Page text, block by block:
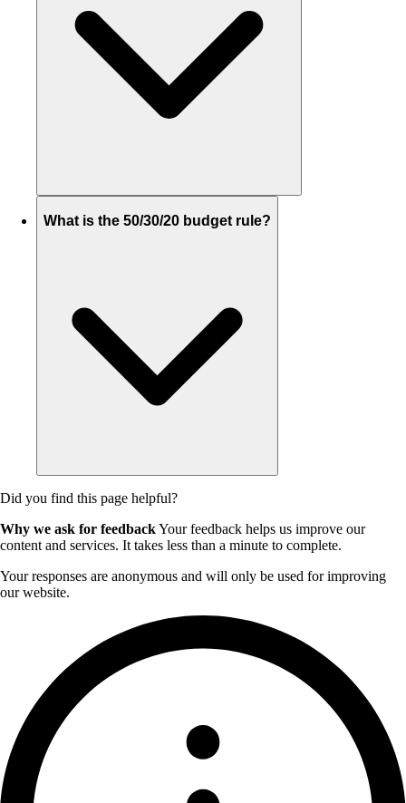
What is the 50/30/20 budget rule?
Did you find this page helpful?
Why we ask for feedbackYour feedback helps us improve our
content and services. It takes less than a minute to complete.
Your responses are anonymous and will only be used for improving
our website.